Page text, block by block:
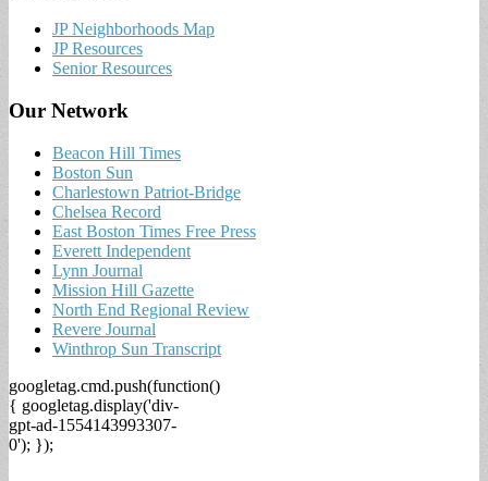
JP Neighborhoods Map
JP Resources
Senior Resources
Our Network
Beacon Hill Times
Boston Sun
Charlestown Patriot-Bridge
Chelsea Record
East Boston Times Free Press
Everett Independent
Lynn Journal
Mission Hill Gazette
North End Regional Review
Revere Journal
Winthrop Sun Transcript
googletag.cmd.push(function()
{ googletag.display('div-
gpt-ad-1554143993307-
0'); });